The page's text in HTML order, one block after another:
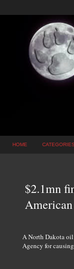
HOME CATEGORIES
$2.1mn
A North Dakota
Agency for